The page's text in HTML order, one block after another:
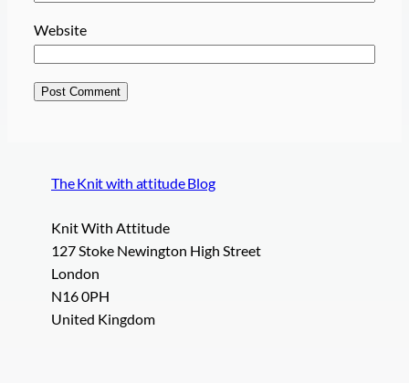
Website
The Knit with attitude Blog
Knit With Attitude
127 Stoke Newington High Street
London
N16 0PH
United Kingdom